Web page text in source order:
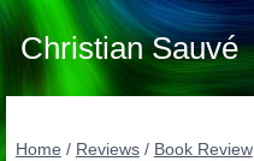
Skip
Christian Sauvé
Home / Reviews / Book Review